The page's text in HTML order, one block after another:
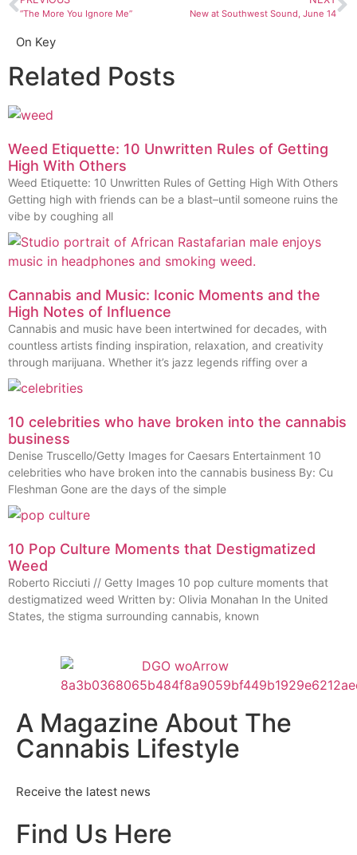
“The More You Ignore Me” New at Southwest Sound, June 14
On Key
Related Posts
Weed Etiquette: 10 Unwritten Rules of Getting
High With Others
Weed Etiquette: 10 Unwritten Rules of Getting High With Others
Getting high with friends can be a blast–until someone ruins the
vibe by coughing all
Cannabis and Music: Iconic Moments and the
High Notes of Influence
Cannabis and music have been intertwined for decades, with
countless artists finding inspiration, relaxation, and creativity
through marijuana. Whether it’s jazz legends riffing over a
10 celebrities who have broken into the cannabis
business
Denise Truscello/Getty Images for Caesars Entertainment 10
celebrities who have broken into the cannabis business By: Cu
Fleshman Gone are the days of the simple
10 Pop Culture Moments that Destigmatized
Weed
Roberto Ricciuti // Getty Images 10 pop culture moments that
destigmatized weed Written by: Olivia Monahan In the United
States, the stigma surrounding cannabis, known
A Magazine About The
Cannabis Lifestyle
Receive the latest news
Find Us Here